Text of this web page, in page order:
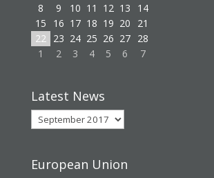
8
9 10 11 12 13
14
15
16 17 18 19 20
21
22
23 24 25 26 27 28
1
2 3 4 5 6 7
Latest News
Latest
News
European Union